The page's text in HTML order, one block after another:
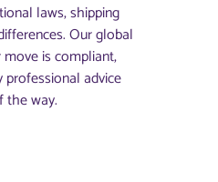
laws, shipping
Our global
is compliant,
advice
the way.